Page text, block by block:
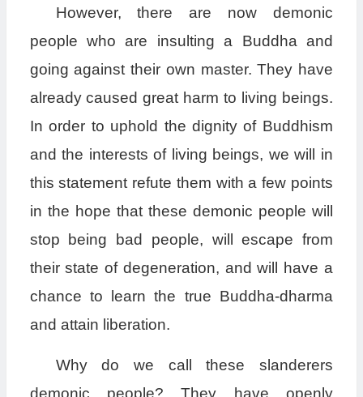
However, there are now demonic
people who are insulting a Buddha and
going against their own master. They have
already caused great harm to living beings.
In order to uphold the dignity of Buddhism
and the interests of living beings, we will in
this statement refute them with a few points
in the hope that these demonic people will
stop being bad people, will escape from
their state of degeneration, and will have a
chance to learn the true Buddha-dharma
and attain liberation.
Why do we call these slanderers
demonic people? They have openly